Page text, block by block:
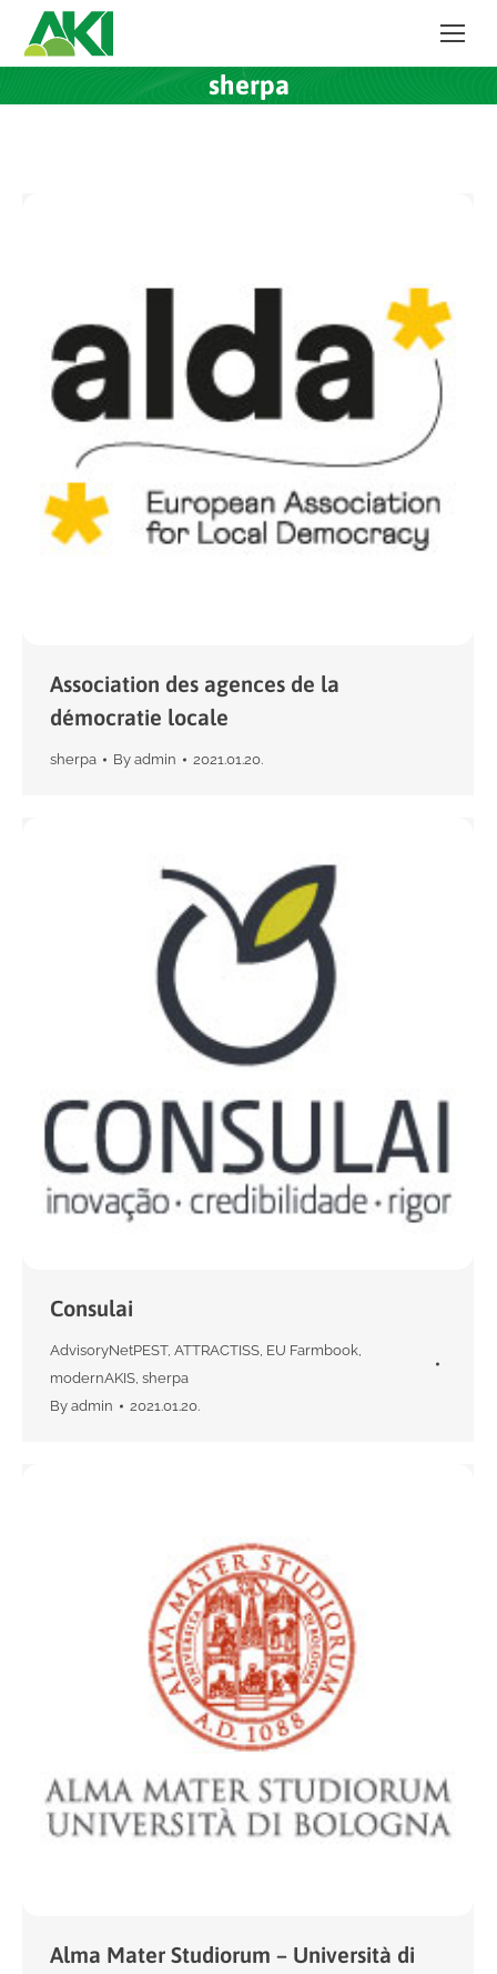
sherpa
Association des agences de la
démocratie locale
sherpa By admin 2021.01.20.
Consulai
AdvisoryNetPEST, ATTRACTISS, EU Farmbook,
modernAKIS, sherpa
By admin 2021.01.20.
Alma Mater Studiorum – Università di